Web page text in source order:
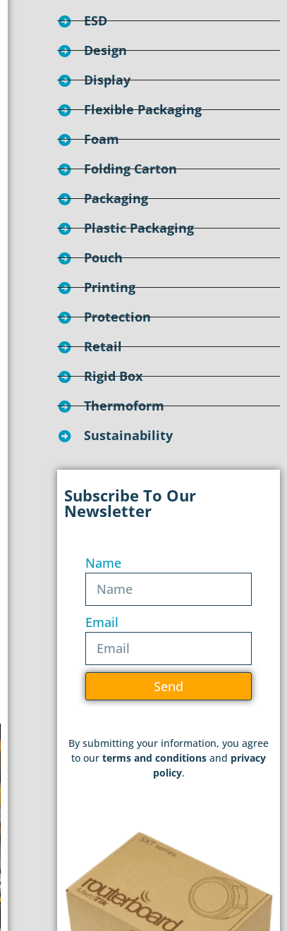
ESD
Design
Display
Flexible Packaging
Foam
Folding Carton
Packaging
Plastic Packaging
Pouch
Printing
Protection
Retail
Rigid Box
Thermoform
Sustainability
Subscribe To Our
Newsletter
Name
Email
Send
By submitting your information, you agree
to our terms and conditions and privacy
policy.